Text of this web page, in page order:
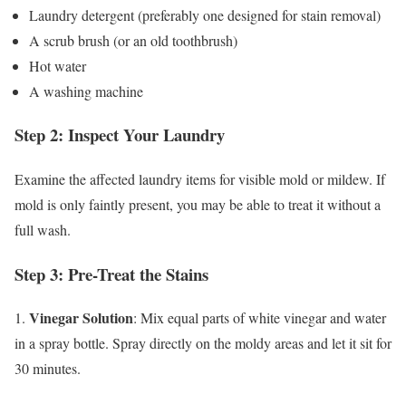
Laundry detergent (preferably one designed for stain removal)
A scrub brush (or an old toothbrush)
Hot water
A washing machine
Step 2: Inspect Your Laundry
Examine the affected laundry items for visible mold or mildew. If
mold is only faintly present, you may be able to treat it without a
full wash.
Step 3: Pre-Treat the Stains
1. Vinegar Solution: Mix equal parts of white vinegar and water
in a spray bottle. Spray directly on the moldy areas and let it sit for
30 minutes.